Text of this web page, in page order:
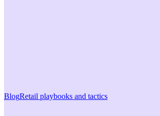
BlogRetail playbooks and tactics